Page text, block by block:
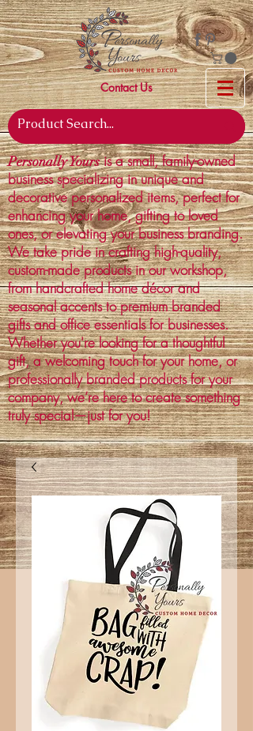
Contact Us
Personally Yoursis a small, family-owned
business specializing in unique and
decorative personalized items, perfect for
enhancing your home, gifting to loved
ones, or elevating your business branding.
We take pride in crafting high-quality,
custom-made products in our workshop,
from handcrafted home décor and
seasonal accents to premium branded
gifts and office essentials for businesses.
Whether you're looking for a thoughtful
gift, a welcoming touch for your home, or
professionally branded products for your
company, we’re here to create something
truly special—just for you!